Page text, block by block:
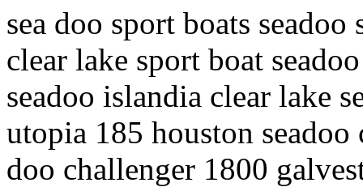
sea doo sport boats
clear lake sport boat
seadoo islandia clear lake
utopia 185 houston
doo challenger 1800